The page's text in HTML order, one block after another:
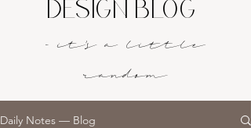
DESIGN BLOG
- it's a little
random
Daily Notes — Blog